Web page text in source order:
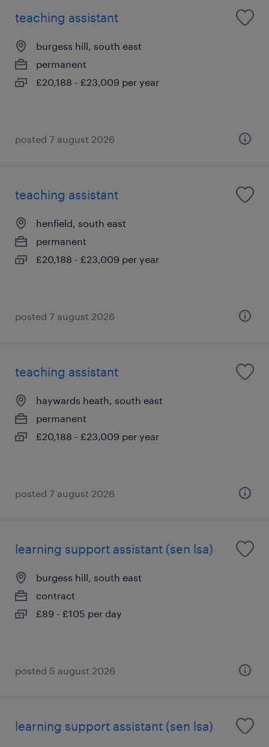
teaching assistant
burgess hill, south east
permanent
£20,188 - £23,009 per year
posted 7 august 2026
teaching assistant
henfield, south east
permanent
£20,188 - £23,009 per year
posted 7 august 2026
teaching assistant
haywards heath, south east
permanent
£20,188 - £23,009 per year
posted 7 august 2026
learning support assistant (sen lsa)
burgess hill, south east
contract
£89 - £105 per day
posted 5 august 2026
learning support assistant (sen lsa)